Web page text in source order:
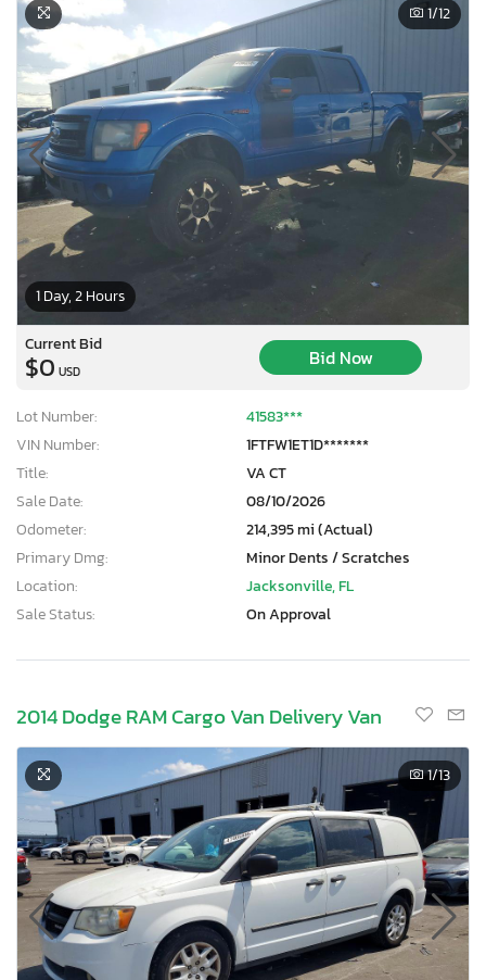
1 Day, 2 Hours
1/12
Current Bid
$0 USD
Bid Now
Lot Number:
41583***
VIN Number:
1FTFW1ET1D*******
Title:
VA CT
Sale Date:
08/10/2026
Odometer:
214,395 mi (Actual)
Primary Dmg:
Minor Dents / Scratches
Location:
Jacksonville, FL
Sale Status:
On Approval
2014 Dodge RAM Cargo Van Delivery Van
1/13